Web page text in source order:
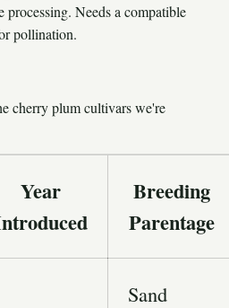
processing. Needs a compatible
pollination.
cherry plum cultivars we're
Year
Breeding
Parentage
Sand